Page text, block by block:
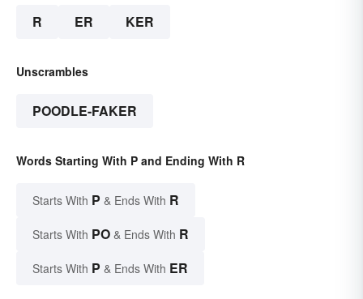
R ER KER
Unscrambles
POODLE-FAKER
Words Starting With P and Ending With R
Starts With P & Ends With R
Starts With PO & Ends With R
Starts With P & Ends With ER